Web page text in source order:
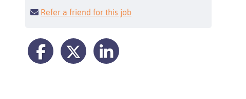
Refer a friend for this job